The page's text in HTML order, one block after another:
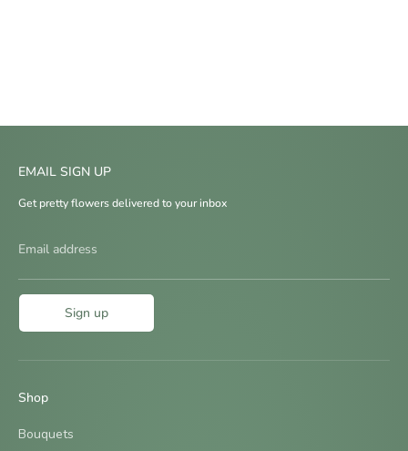
EMAIL SIGN UP
Get pretty flowers delivered to your inbox
Email address
Sign up
Shop
Bouquets